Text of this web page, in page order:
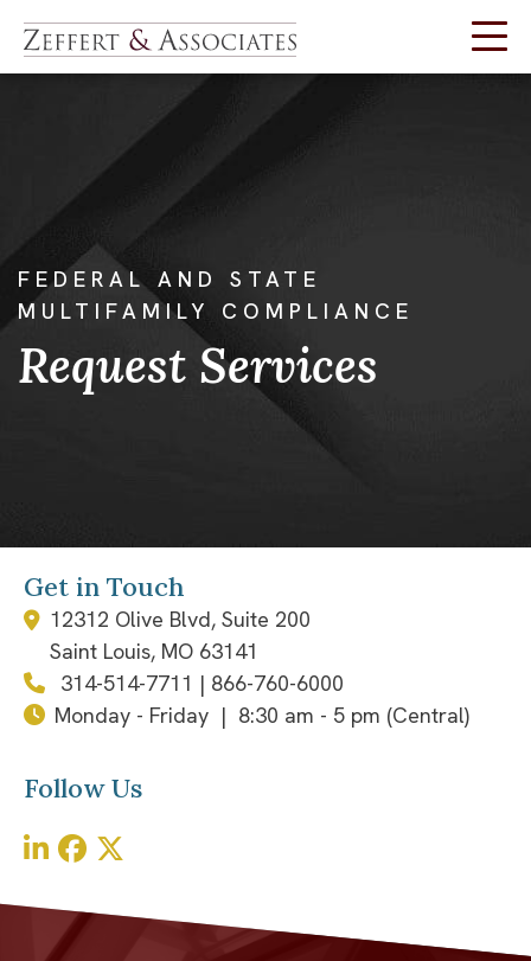
FEDERAL AND STATE
MULTIFAMILY COMPLIANCE
Request Services
Get in Touch
12312 Olive Blvd, Suite 200
Saint Louis, MO 63141
314-514-7711 | 866-760-6000
Monday - Friday | 8:30 am - 5 pm (Central)
Follow Us